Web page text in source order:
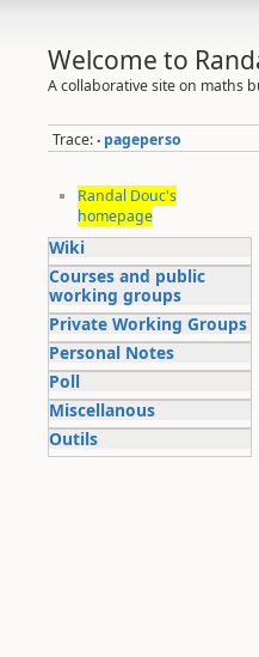
Welcome to
A collaborative site on maths
Trace: • pageperso
Randal Douc's
homepage
Wiki
Courses and public
working groups
Private Working Groups
Personal Notes
Poll
Miscellanous
Outils